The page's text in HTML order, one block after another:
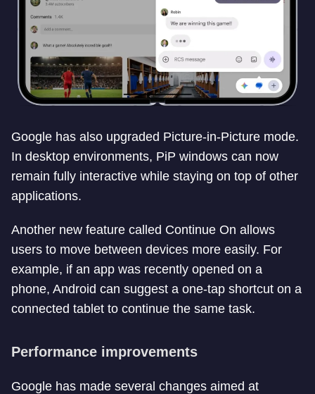
Google has also upgraded Picture-in-Picture mode.
In desktop environments, PiP windows can now
remain fully interactive while staying on top of other
applications.
Another new feature called Continue On allows
users to move between devices more easily. For
example, if an app was recently opened on a
phone, Android can suggest a one-tap shortcut on a
connected tablet to continue the same task.
Performance improvements
Google has made several changes aimed at